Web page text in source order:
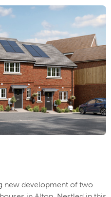
new development of two